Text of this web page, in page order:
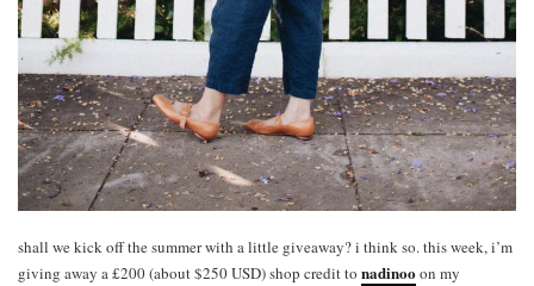
shall we kick off the summer with a little giveaway? i think so. this week, i’m
giving away a £200 (about $250 USD) shop credit to nadinoo on my